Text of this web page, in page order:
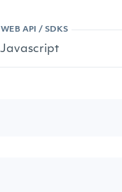
WEB API / SDKS